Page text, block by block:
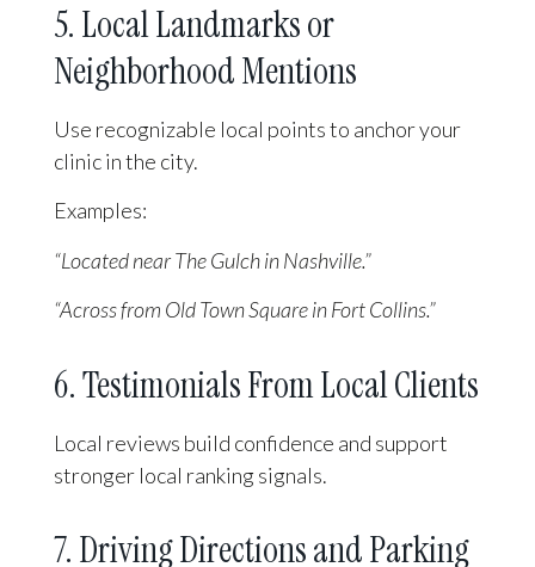
5. Local Landmarks or
Neighborhood Mentions
Use recognizable local points to anchor your
clinic in the city.
Examples:
“Located near The Gulch in Nashville.”
“Across from Old Town Square in Fort Collins.”
6. Testimonials From Local Clients
Local reviews build confidence and support
stronger local ranking signals.
7. Driving Directions and Parking